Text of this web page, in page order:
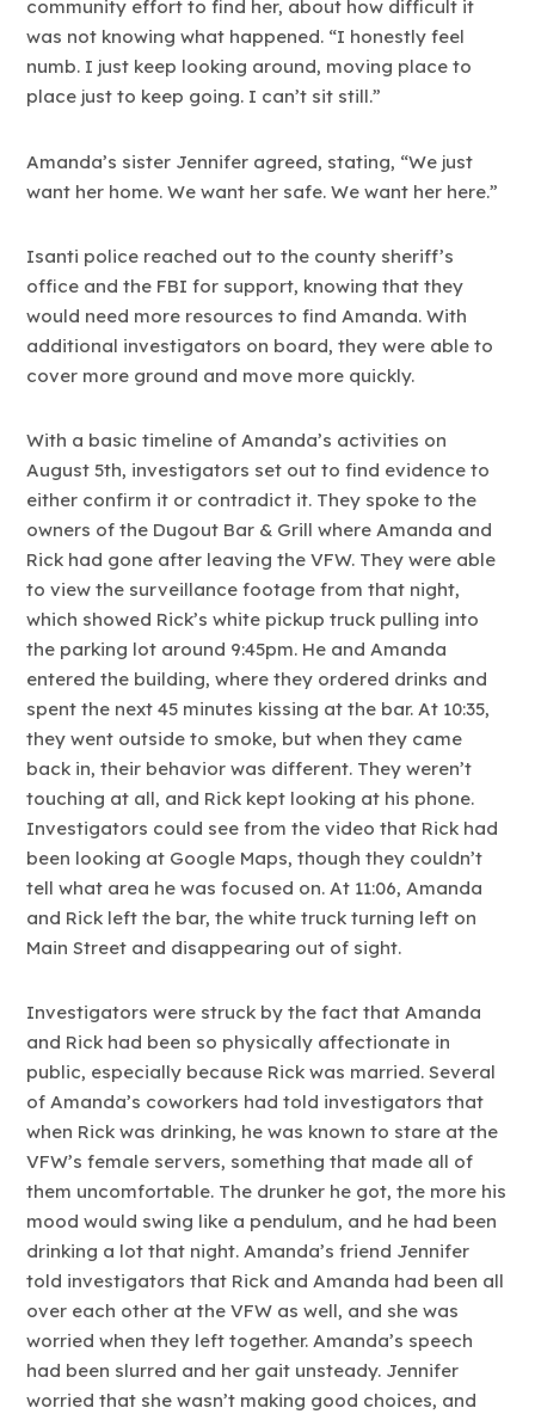
community effort to find her, about how difficult it
was not knowing what happened. “I honestly feel
numb. I just keep looking around, moving place to
place just to keep going. I can’t sit still.”
Amanda’s sister Jennifer agreed, stating, “We just
want her home. We want her safe. We want her here.”
Isanti police reached out to the county sheriff’s
office and the FBI for support, knowing that they
would need more resources to find Amanda. With
additional investigators on board, they were able to
cover more ground and move more quickly.
With a basic timeline of Amanda’s activities on
August 5th, investigators set out to find evidence to
either confirm it or contradict it. They spoke to the
owners of the Dugout Bar & Grill where Amanda and
Rick had gone after leaving the VFW. They were able
to view the surveillance footage from that night,
which showed Rick’s white pickup truck pulling into
the parking lot around 9:45pm. He and Amanda
entered the building, where they ordered drinks and
spent the next 45 minutes kissing at the bar. At 10:35,
they went outside to smoke, but when they came
back in, their behavior was different. They weren’t
touching at all, and Rick kept looking at his phone.
Investigators could see from the video that Rick had
been looking at Google Maps, though they couldn’t
tell what area he was focused on. At 11:06, Amanda
and Rick left the bar, the white truck turning left on
Main Street and disappearing out of sight.
Investigators were struck by the fact that Amanda
and Rick had been so physically affectionate in
public, especially because Rick was married. Several
of Amanda’s coworkers had told investigators that
when Rick was drinking, he was known to stare at the
VFW’s female servers, something that made all of
them uncomfortable. The drunker he got, the more his
mood would swing like a pendulum, and he had been
drinking a lot that night. Amanda’s friend Jennifer
told investigators that Rick and Amanda had been all
over each other at the VFW as well, and she was
worried when they left together. Amanda’s speech
had been slurred and her gait unsteady. Jennifer
worried that she wasn’t making good choices, and